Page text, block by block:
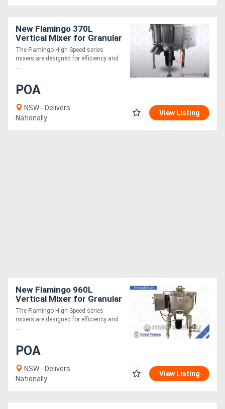
New Flamingo 370L
Vertical Mixer for Granular
or Powder (Fast Mixing
Speed, Easy to Operate)
The Flamingo High-Speed series
mixers are designed for efficiency and
....
POA
NSW - Delivers
Nationally
View Listing
New Flamingo 960L
Vertical Mixer for Granular
or Powder (Fast Mixing
Speed, Easy to Operate)
The Flamingo High-Speed series
mixers are designed for efficiency and
....
POA
NSW - Delivers
Nationally
View Listing